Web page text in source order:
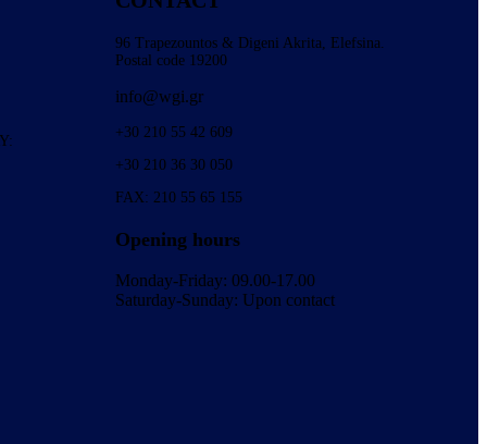
96 Trapezountos & Digeni Akrita, Elefsina.
Postal code 19200
info@wgi.gr
+30 210 55 42 609
+30 210 36 30 050
FAX: 210 55 65 155
Opening hours
Monday-Friday: 09.00-17.00
Saturday-Sunday: Upon contact